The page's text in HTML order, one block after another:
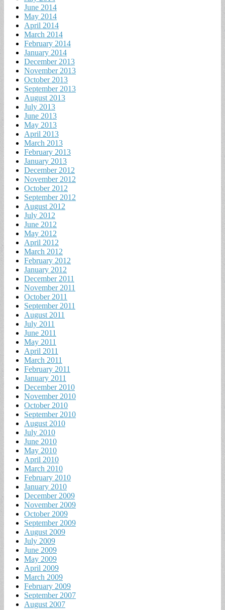
June 2014
May 2014
April 2014
March 2014
February 2014
January 2014
December 2013
November 2013
October 2013
September 2013
August 2013
July 2013
June 2013
May 2013
April 2013
March 2013
February 2013
January 2013
December 2012
November 2012
October 2012
September 2012
August 2012
July 2012
June 2012
May 2012
April 2012
March 2012
February 2012
January 2012
December 2011
November 2011
October 2011
September 2011
August 2011
July 2011
June 2011
May 2011
April 2011
March 2011
February 2011
January 2011
December 2010
November 2010
October 2010
September 2010
August 2010
July 2010
June 2010
May 2010
April 2010
March 2010
February 2010
January 2010
December 2009
November 2009
October 2009
September 2009
August 2009
July 2009
June 2009
May 2009
April 2009
March 2009
February 2009
September 2007
August 2007